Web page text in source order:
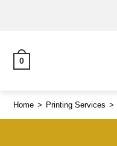
0
Home > Printing Services >